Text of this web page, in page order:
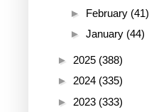
► February (41)
► January (44)
► 2025 (388)
► 2024 (335)
► 2023 (333)